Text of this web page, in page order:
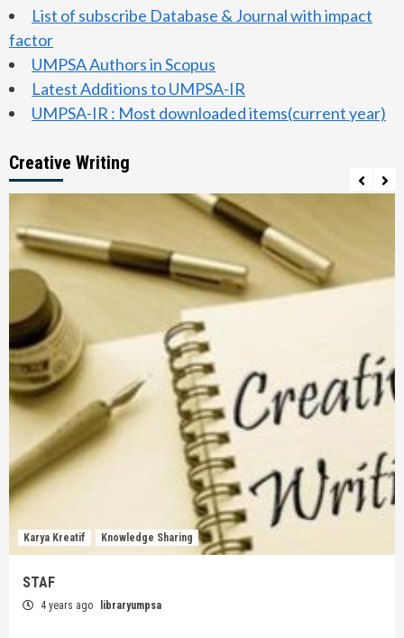
List of subscribe Database & Journal with impact
factor
UMPSA Authors in Scopus
Latest Additions to UMPSA-IR
UMPSA-IR : Most downloaded items(current year)
Creative Writing
Karya Kreatif Knowledge Sharing
STAF
4 years ago libraryumpsa